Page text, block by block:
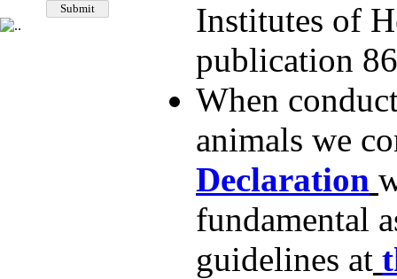
Institutes of
publication
When
animals we
Declaration
fundamental
guidelines at